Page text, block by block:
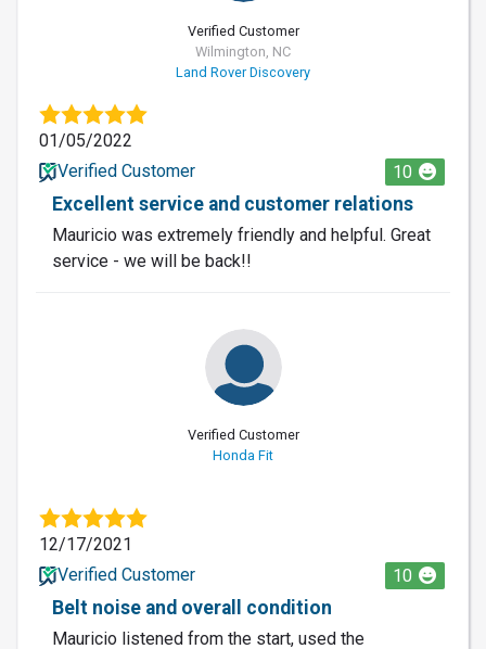
Verified Customer
Wilmington, NC
Land Rover Discovery
01/05/2022
Verified Customer
10
Excellent service and customer relations
Mauricio was extremely friendly and helpful. Great
service - we will be back!!
Verified Customer
Honda Fit
12/17/2021
Verified Customer
10
Belt noise and overall condition
Mauricio listened from the start, used the